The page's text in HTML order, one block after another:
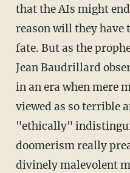
that the AIs might
reason will they have
fate. But as the
Jean Baudrillard
in an era when mere
viewed as so terrible
"ethically"
doomerism really
divinely malevolent